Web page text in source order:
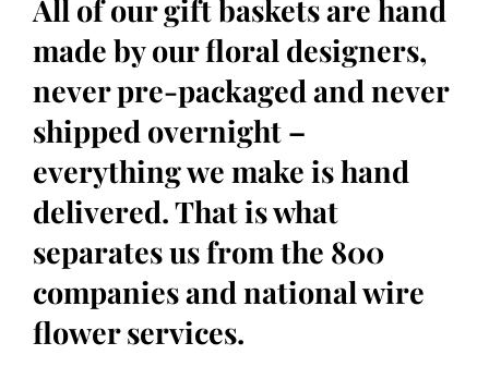
All of our gift baskets are hand
made by our floral designers,
never pre-packaged and never
shipped overnight –
everything we make is hand
delivered. That is what
separates us from the 800
companies and national wire
flower services.